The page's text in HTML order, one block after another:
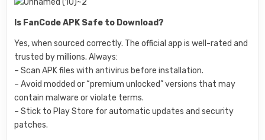
Is FanCode APK Safe to Download?
Yes, when sourced correctly. The official app is well-rated and
trusted by millions. Always:
– Scan APK files with antivirus before installation.
– Avoid modded or “premium unlocked” versions that may
contain malware or violate terms.
– Stick to Play Store for automatic updates and security
patches.